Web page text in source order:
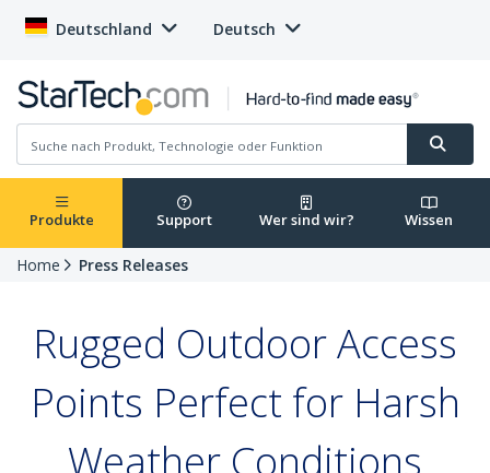
Deutschland Deutsch
Produkte Support Wer sind wir? Wissen
Home Press Releases
Rugged Outdoor Access
Points Perfect for Harsh
Weather Conditions